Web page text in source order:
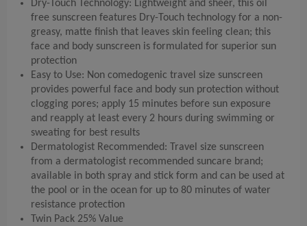
Dry-Touch Technology: Lightweight and sheer, this oil
free sunscreen features Dry-Touch technology for a non-
greasy, matte finish that leaves skin feeling clean; this
face and body sunscreen is formulated for superior sun
protection
Easy to Use: Non comedogenic travel size sunscreen
provides powerful face and body sun protection without
clogging pores; apply 15 minutes before sun exposure
and reapply at least every 2 hours during swimming or
sweating for best results
Dermatologist Recommended: Travel size sunscreen
from a dermatologist recommended suncare brand;
available in both spray and stick form and can be used at
the pool or in the ocean for up to 80 minutes of water
resistance protection
Twin Pack 25% Value